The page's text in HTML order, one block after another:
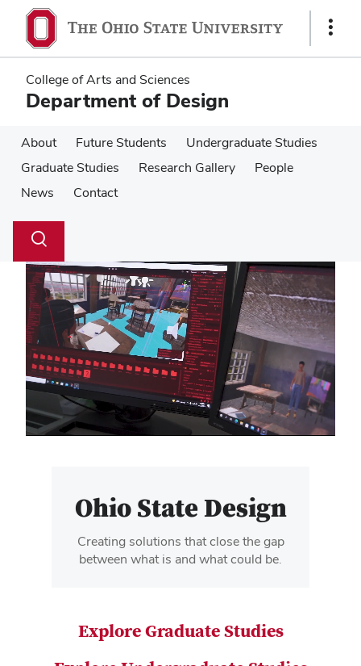
main
content
main
content
Show
College of Arts and Sciences
Department of Design
About Future Students
Undergraduate Studies
Graduate Studies
Research Gallery
People
News
Contact
Search
Toggle
dialog
Pause
video
Ohio State Design
Creating solutions that close the gap
between what is and what could be.
Explore Graduate Studies